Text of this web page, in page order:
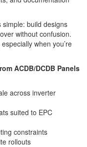
simple: build designs
without confusion.
when you’re
ACDB/DCDB Panels
across inverter
suited to EPC
constraints
rollouts